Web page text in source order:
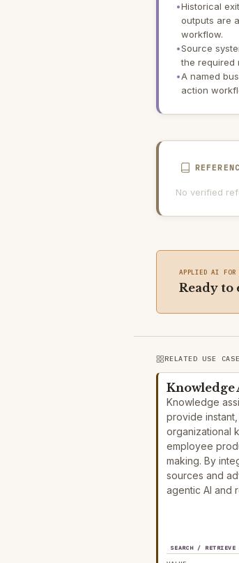
•Historical
outputs are
workflow.
•Source
the required
•A named
action
No verified
APPLIED AI FOR
Ready to
RELATED USE
Knowledge
Knowledge
provide
organizational
employee
making. By
sources and
agentic AI and
SEARCH / RETRIEVE